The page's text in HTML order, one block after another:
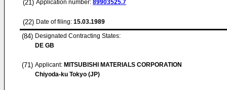
(21) Application number: 89903525.7
(22) Date of filing: 15.03.1989
(84) Designated Contracting States:
DE GB
(71) Applicant: MITSUBISHI MATERIALS CORPORATION
Chiyoda-ku Tokyo (JP)